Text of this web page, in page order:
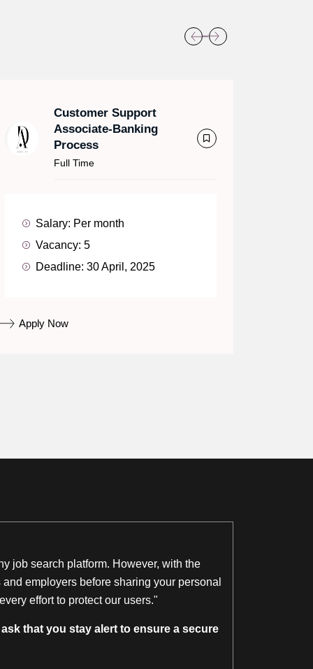
Customer Support
Associate-Banking
Process
Full Time
Salary: Per month
Vacancy: 5
Deadline: 30 April, 2025
Apply Now
job search platform. However, with the
employers before sharing your personal
effort to protect our users."
that you stay alert to ensure a secure